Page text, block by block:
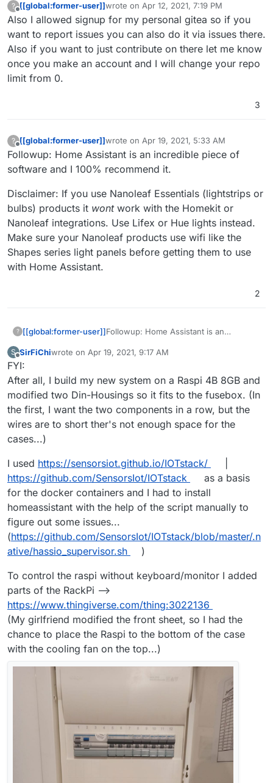
?
Offline
[[global:former-user]]wrote on Apr 12, 2021, 7:19 PM
last edited by
Also I allowed signup for my personal gitea so if you
want to report issues you can also do it via issues there.
Also if you want to just contribute on there let me know
once you make an account and I will change your repo
limit from 0.
3
?
Offline
[[global:former-user]]wrote on Apr 19, 2021, 5:33 AM
last edited by
Followup: Home Assistant is an incredible piece of
software and I 100% recommend it.
Disclaimer: If you use Nanoleaf Essentials (lightstrips or
bulbs) products it wontwork with the Homekit or
Nanoleaf integrations. Use Lifex or Hue lights instead.
Make sure your Nanoleaf products use wifi like the
Shapes series light panels before getting them to use
with Home Assistant.
2
? [[global:former-user]]Followup: Home Assistant is an
recommend it.
Disclaimer: If you use Nanoleaf
itwontwork with the Homekit or
Nanoleaf integrations. Use Lifex or Hue
lights instead. Make sure your Nanoleaf
products use wifi like the Shapes series
light panels before getting them to use
S
Offline
SirFiChiwrote on Apr 19, 2021, 9:17 AM
last edited by
FYI:
After all, I build my new system on a Raspi 4B 8GB and
modified two Din-Housings so it fits to the fusebox. (In
the first, I want the two components in a row, but the
wires are to short ther's not enough space for the
cases...)
I used https://sensorsiot.github.io/IOTstack/
https://github.com/SensorsIot/IOTstack
as a basis
for the docker containers and I had to install
homeassistant with the help of the script manually to
figure out some issues...
(https://github.com/SensorsIot/IOTstack/blob/master/.n
ative/hassio_supervisor.sh
)
To control the raspi without keyboard/monitor I added
parts of the RackPi -->
https://www.thingiverse.com/thing:3022136
(My girlfriend modified the front sheet, so I had the
chance to place the Raspi to the bottom of the case
with the cooling fan on the top...)